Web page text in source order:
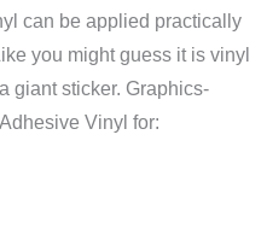
can be applied practically
you might guess it is vinyl
giant sticker. Graphics-
Vinyl for: